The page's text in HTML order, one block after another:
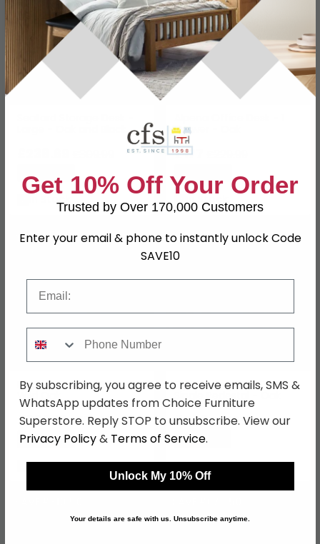
Save: 23%
In Stock
Drawer - Oak
£177
Save: 23%
In Stock
Blueton Desk - 2 Drawer -
Wild Oak
SAVE £59.80
£200.19 £259.99
Save: 23%
In Stock
Opus Computer Desk -
Single Pedestal - Oak
SAVE £180.90
£489 £669.99
Save: 27%
In Stock
Get 10% Off Your Order
Trusted by Over 170,000 Customers
Enter your email & phone to instantly unlock Code
SAVE10
By subscribing, you agree to receive emails, SMS &
WhatsApp updates from Choice Furniture
Superstore. Reply STOP to unsubscribe. View our
Privacy Policy& Terms of Service.
Unlock My 10% Off
Your details are safe with us. Unsubscribe anytime.